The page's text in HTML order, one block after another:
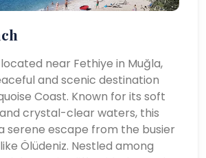
near Fethiye in Muğla,
and scenic destination
Coast. Known for its soft
crystal-clear waters, this
serene escape from the busier
Ölüdeniz. Nestled among